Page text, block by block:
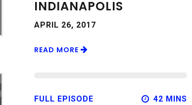
INDIANAPOLIS
APRIL 26, 2017
READ MORE
FULL EPISODE 42 MINS